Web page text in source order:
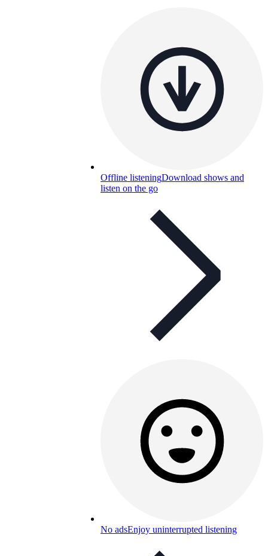
Offline listeningDownload shows and
listen on the go
No adsEnjoy uninterrupted listening